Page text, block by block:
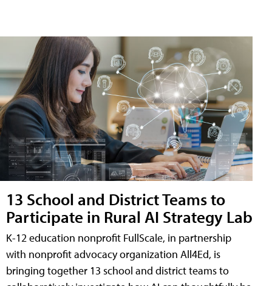
13 School and District Teams to
Participate in Rural AI Strategy Lab
K-12 education nonprofit FullScale, in partnership
with nonprofit advocacy organization All4Ed, is
bringing together 13 school and district teams to